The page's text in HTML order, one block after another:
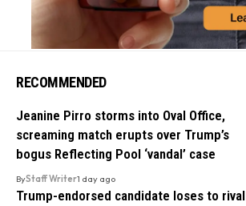
RECOMMENDED
Jeanine Pirro storms into Oval Office,
screaming match erupts over Trump’s
bogus Reflecting Pool ‘vandal’ case
ByStaff Writer1 day ago
Trump-endorsed candidate loses to rival